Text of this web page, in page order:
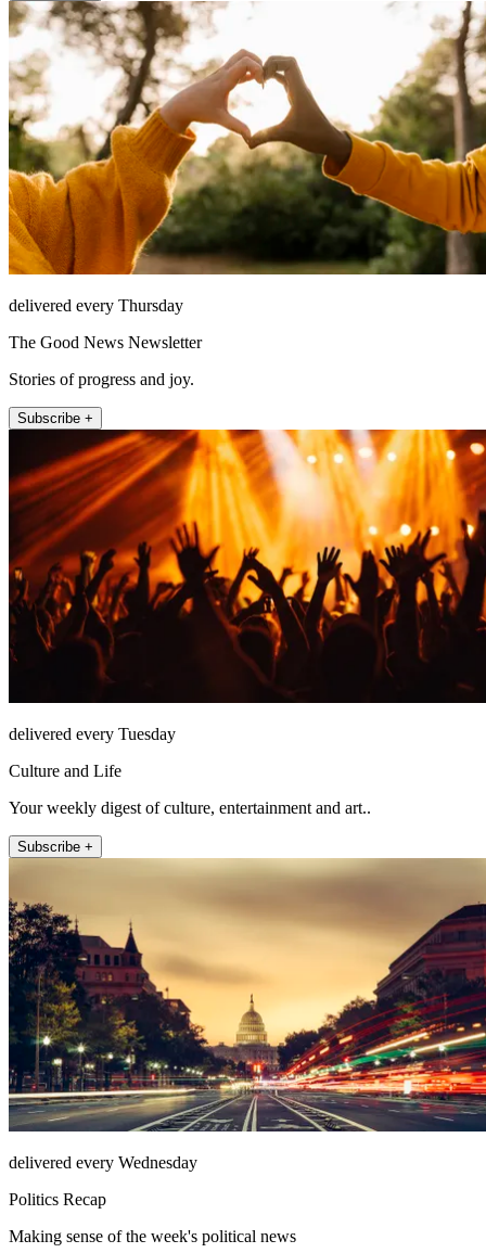
delivered every Thursday
The Good News Newsletter
Stories of progress and joy.
Subscribe +
delivered every Tuesday
Culture and Life
Your weekly digest of culture, entertainment and art..
Subscribe +
delivered every Wednesday
Politics Recap
Making sense of the week's political news